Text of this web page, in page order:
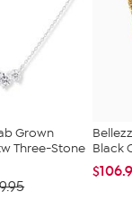
Grown
Three-Stone Black